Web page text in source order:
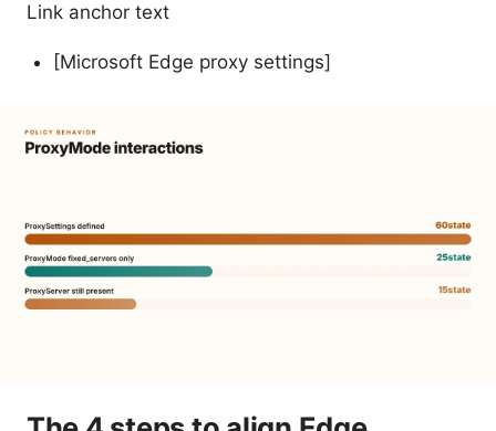
Link anchor text
[Microsoft Edge proxy settings]